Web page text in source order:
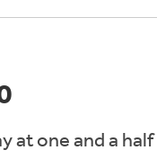
at one and a half